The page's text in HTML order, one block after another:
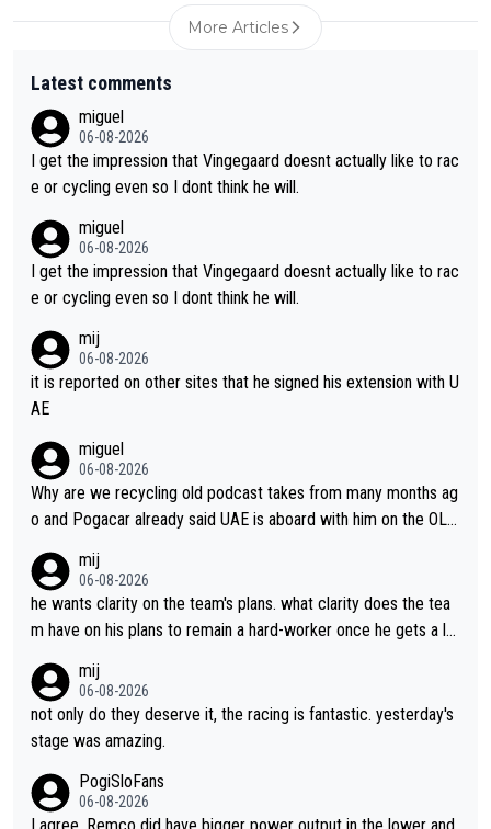
More Articles
Latest comments
miguel
06-08-2026
I get the impression that Vingegaard doesnt actually like to rac
e or cycling even so I dont think he will.
miguel
06-08-2026
I get the impression that Vingegaard doesnt actually like to rac
e or cycling even so I dont think he will.
mij
06-08-2026
it is reported on other sites that he signed his extension with U
AE
miguel
06-08-2026
Why are we recycling old podcast takes from many months ag
o and Pogacar already said UAE is aboard with him on the OL p
mij
06-08-2026
he wants clarity on the team's plans. what clarity does the tea
m have on his plans to remain a hard-worker once he gets a lo
mij
06-08-2026
not only do they deserve it, the racing is fantastic. yesterday's
stage was amazing.
PogiSloFans
06-08-2026